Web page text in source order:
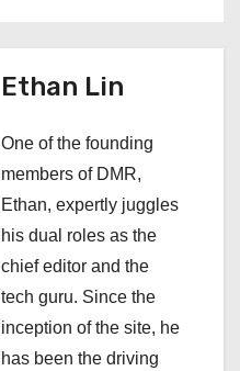
Ethan Lin
One of the founding
members of DMR,
Ethan, expertly juggles
his dual roles as the
chief editor and the
tech guru. Since the
inception of the site, he
has been the driving